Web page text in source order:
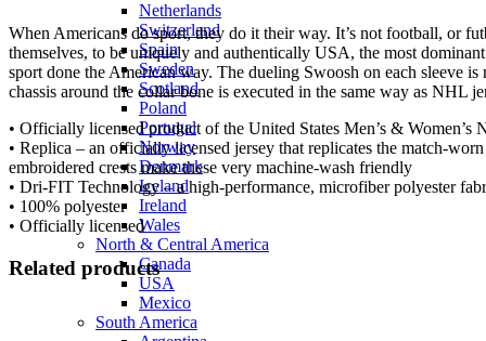
Netherlands
Switzerland
Spain
Sweden
Scotland
Poland
Portugal
Norway
Denmark
Iceland
Ireland
Wales
North & Central America
Canada
USA
Mexico
South America
When Americans do sport, they do it their way. It’s not football, or
themselves, to be uniquely and authentically USA, the most
sport done the American way. The dueling Swoosh on each sleeve
chassis around the collar bone is executed in the same way as
• Officially licensed product of the United States Men’s & Women’s
• Replica – an officially licensed jersey that replicates the match-
embroidered crests make these very machine-wash friendly
• Dri-FIT Technology – a high-performance, microfiber polyester
• 100% polyester
• Officially licensed
Related products